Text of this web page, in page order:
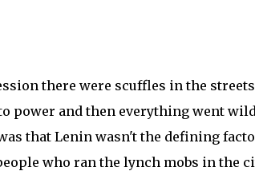
there were scuffles in the
power and then everything went
that Lenin wasn't the defining
who ran the lynch mobs in the